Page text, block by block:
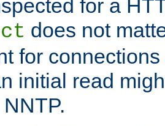
for a
does not
for
initial read